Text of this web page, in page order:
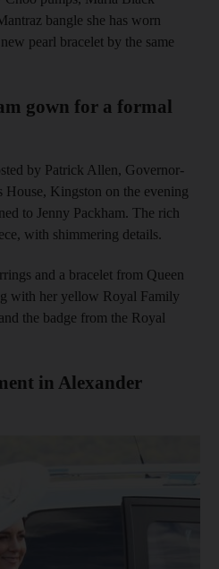
bangle she has worn
pearl bracelet by the same
gown for a formal
by Patrick Allen, Governor-
House, Kingston on the evening
to Jenny Packham. The rich
with shimmering details.
and a bracelet from Queen
with her yellow Royal Family
the badge from the Royal
in Alexander